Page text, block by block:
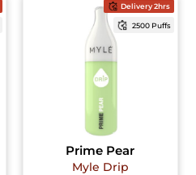
Delivery 2hrs
2500 Puffs
Prime Pear
Myle Drip